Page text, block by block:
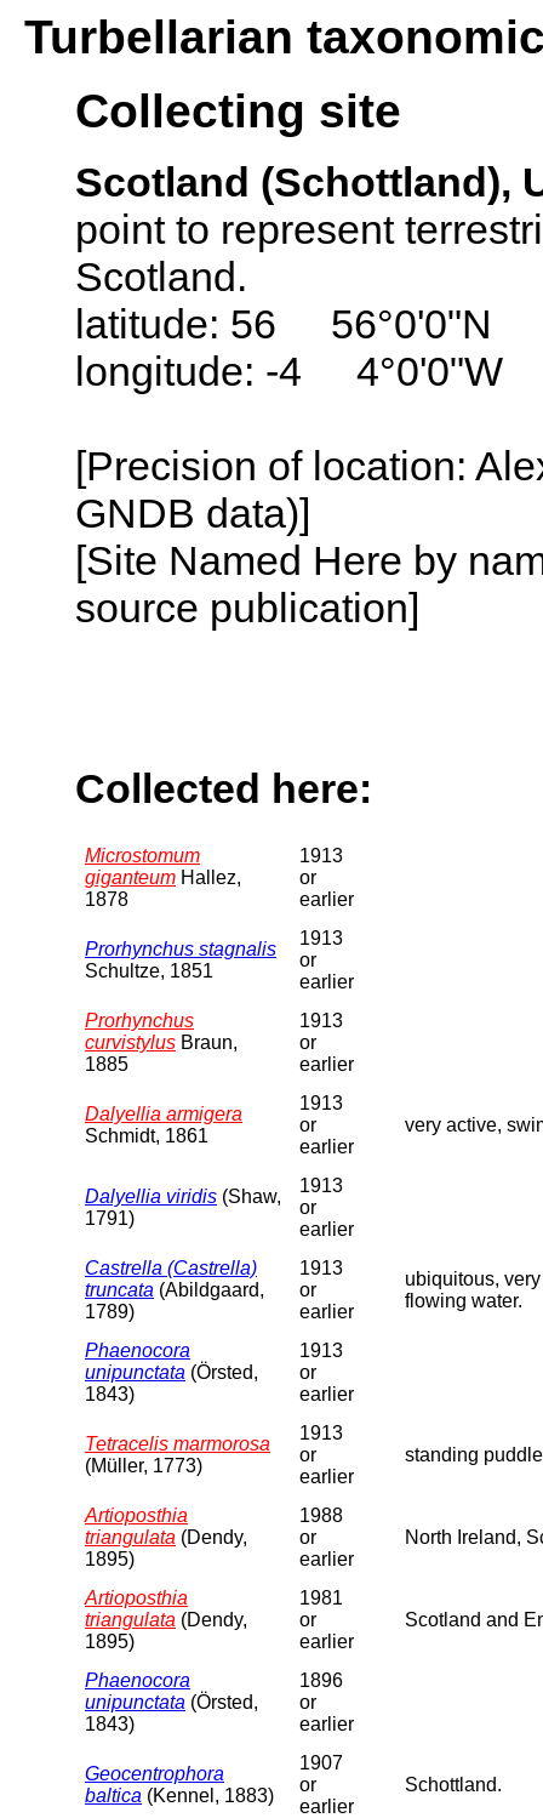
Turbellarian
Collecting site
Scotland (Schottland),
point to represent
Scotland.
latitude: 56 56°0'0"N
longitude: -4 4°0'0"W
[Precision of location:
GNDB data)]
[Site Named Here by
source publication]
Collected here:
Microstomum
giganteum Hallez,
1878
1913
or
earlier
Prorhynchus stagnalis
Schultze, 1851
1913
or
earlier
Prorhynchus
curvistylus Braun,
1885
1913
or
earlier
Dalyellia armigera
Schmidt, 1861
1913
or
earlier
very active,
Dalyellia viridis (Shaw,
1791)
1913
or
earlier
Castrella (Castrella)
truncata (Abildgaard,
1789)
1913
or
earlier
ubiquitous,
flowing water.
Phaenocora
unipunctata (Örsted,
1843)
1913
or
earlier
Tetracelis marmorosa
(Müller, 1773)
1913
or
earlier
standing
Artioposthia
triangulata (Dendy,
1895)
1988
or
earlier
North Ireland,
Artioposthia
triangulata (Dendy,
1895)
1981
or
earlier
Scotland and
Phaenocora
unipunctata (Örsted,
1843)
1896
or
earlier
Geocentrophora
baltica (Kennel, 1883)
1907
or
earlier
Schottland.